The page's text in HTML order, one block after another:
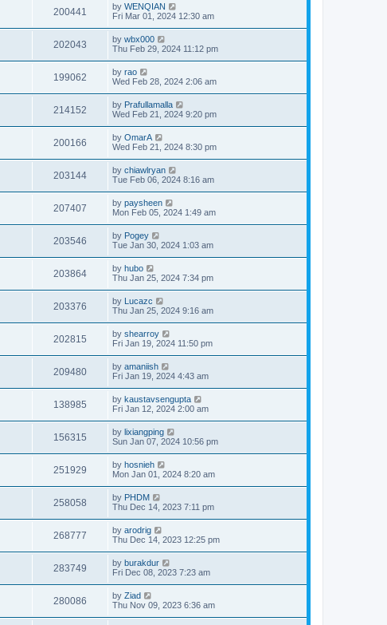
200441 by WENQIAN
Fri Mar 01, 2024 12:30 am
202043 by wbx000
Thu Feb 29, 2024 11:12 pm
199062 by rao
Wed Feb 28, 2024 2:06 am
214152 by Prafullamalla
Wed Feb 21, 2024 9:20 pm
200166 by OmarA
Wed Feb 21, 2024 8:30 pm
203144 by chiawlryan
Tue Feb 06, 2024 8:16 am
207407 by paysheen
Mon Feb 05, 2024 1:49 am
203546 by Pogey
Tue Jan 30, 2024 1:03 am
203864 by hubo
Thu Jan 25, 2024 7:34 pm
203376 by Lucazc
Thu Jan 25, 2024 9:16 am
202815 by shearroy
Fri Jan 19, 2024 11:50 pm
209480 by amaniish
Fri Jan 19, 2024 4:43 am
138985 by kaustavsengupta
Fri Jan 12, 2024 2:00 am
156315 by lixiangping
Sun Jan 07, 2024 10:56 pm
251929 by hosnieh
Mon Jan 01, 2024 8:20 am
258058 by PHDM
Thu Dec 14, 2023 7:11 pm
268777 by arodrig
Thu Dec 14, 2023 12:25 pm
283749 by burakdur
Fri Dec 08, 2023 7:23 am
280086 by Ziad
Thu Nov 09, 2023 6:36 am